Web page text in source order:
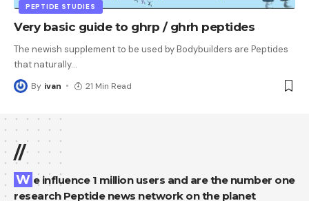
PEPTIDE STUDIES
Very basic guide to ghrp / ghrh peptides
The newish supplement to be used by Bodybuilders are Peptides
that naturally…
By ivan 21 Min Read
//
We influence 1 million users and are the number one
research Peptide news network on the planet